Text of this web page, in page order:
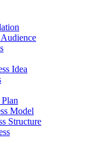
Idea
Model
Structure